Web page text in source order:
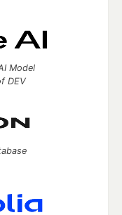
Model
DEV